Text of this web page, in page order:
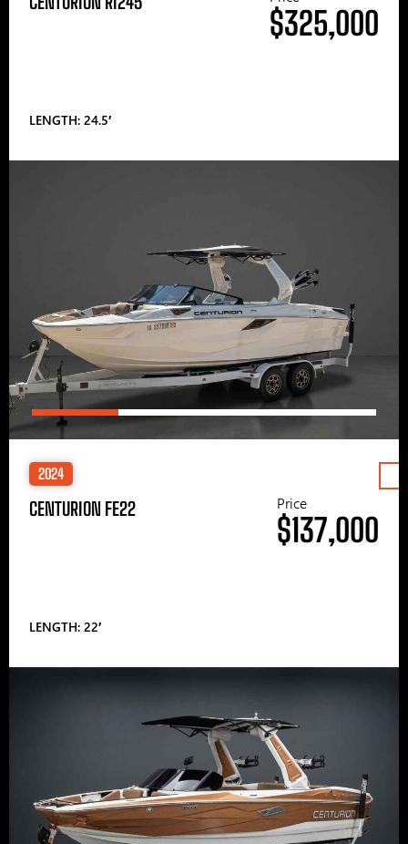
LENGTH: 24.5′
$325,000
2024
CENTURION FE22
LENGTH: 22′
Price
$137,000